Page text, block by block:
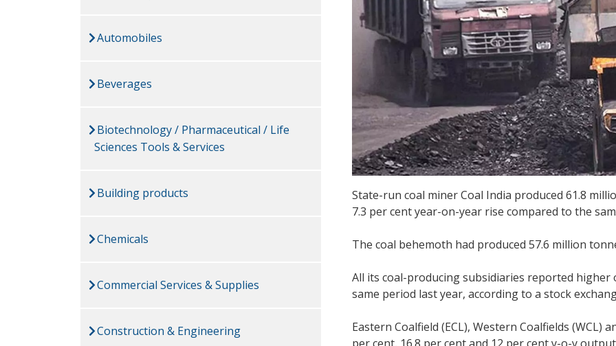
Automobiles
Beverages
Biotechnology / Pharmaceutical / Life
Sciences Tools & Services
Building products
Chemicals
Commercial Services & Supplies
Construction & Engineering
State-run coal miner Coal India produced 61.8
7.3 per cent year-on-year rise compared to the
The coal behemoth had produced 57.6 million
All its coal-producing subsidiaries reported
same period last year, according to a stock
Eastern Coalfield (ECL), Western Coalfields (WCL)
per cent, 16.8 per cent and 12 per cent y-o-y